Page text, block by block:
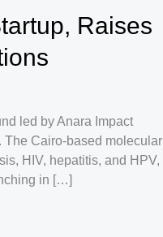
Raises
led by Anara Impact
The Cairo-based molecular
HIV, hepatitis, and HPV,
in […]